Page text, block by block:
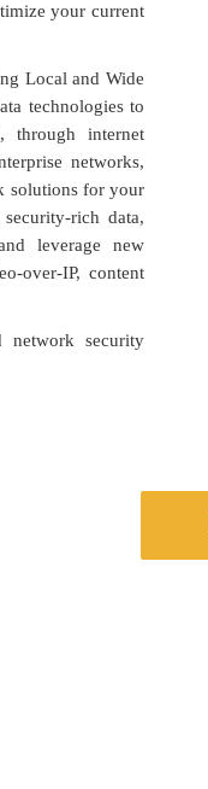
your current
Local and Wide
technologies to
through internet
networks,
solutions for your
rich data,
leverage new
over-IP, content
security